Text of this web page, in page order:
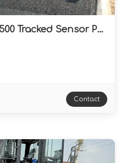
2025 Ammann AFT500 Tracked Sensor Paver with Eight and Half Meter Screed Available for Rental in Gujarat
Contact